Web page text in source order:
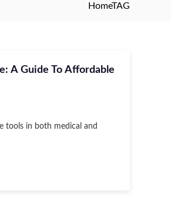
HomeTAG
A Guide To Affordable
tools in both medical and